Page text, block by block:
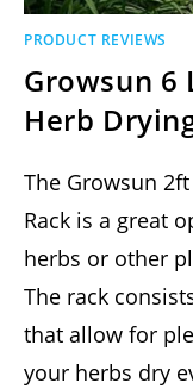
PRODUCT REVIEWS
Growsun 6
Herb
The Growsun
Rack is a great
herbs or other
The rack
that allow for
your herbs dry